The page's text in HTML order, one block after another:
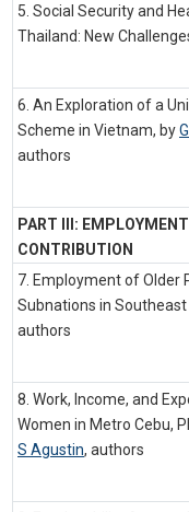
5. Social Security and
Thailand: New
6. An Exploration of a
Scheme in Vietnam, by
authors
PART III:
CONTRIBUTION
7. Employment of Older
Subnations in Southeast
authors
8. Work, Income, and
Women in Metro Cebu,
S Agustin, authors